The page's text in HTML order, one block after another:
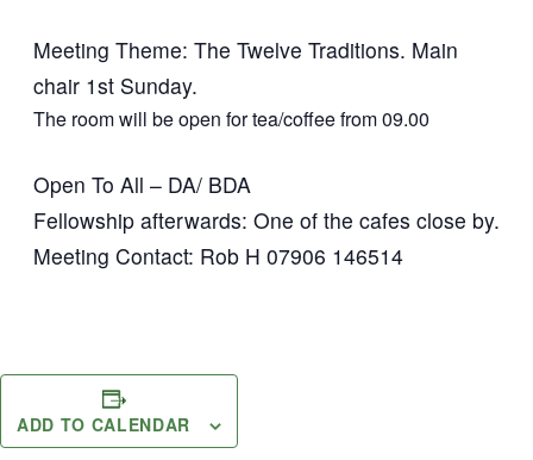
Meeting Theme: The Twelve Traditions. Main
chair 1st Sunday.
The room will be open for tea/coffee from 09.00
Open To All – DA/ BDA
Fellowship afterwards: One of the cafes close by.
Meeting Contact: Rob H 07906 146514
ADD TO CALENDAR